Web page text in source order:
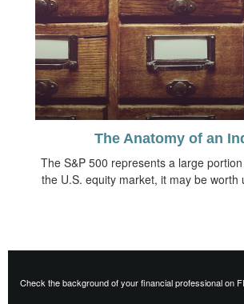
The Anatomy of an
The S&P 500 represents a large
the U.S. equity market, it may be worth
Check the background of your financial professional on